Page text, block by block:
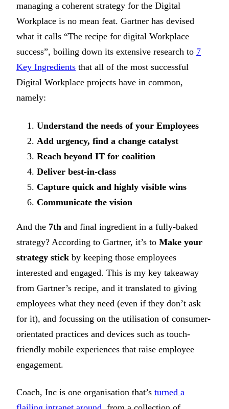
managing a coherent strategy for the Digital
Workplace is no mean feat. Gartner has devised
what it calls “The recipe for digital Workplace
success”, boiling down its extensive research to 7
Key Ingredients that all of the most successful
Digital Workplace projects have in common,
namely:
Understand the needs of your Employees
Add urgency, find a change catalyst
Reach beyond IT for coalition
Deliver best-in-class
Capture quick and highly visible wins
Communicate the vision
And the 7th and final ingredient in a fully-baked
strategy? According to Gartner, it’s to Make your
strategy stick by keeping those employees
interested and engaged. This is my key takeaway
from Gartner’s recipe, and it translated to giving
employees what they need (even if they don’t ask
for it), and focussing on the utilisation of consumer-
orientated practices and devices such as touch-
friendly mobile experiences that raise employee
engagement.
Coach, Inc is one organisation that’s turned a